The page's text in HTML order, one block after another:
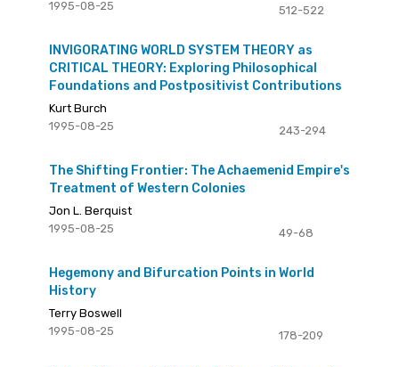
512-522
1995-08-25
INVIGORATING WORLD SYSTEM THEORY as
CRITICAL THEORY: Exploring Philosophical
Foundations and Postpositivist Contributions
Kurt Burch
243-294
1995-08-25
The Shifting Frontier: The Achaemenid Empire's
Treatment of Western Colonies
Jon L. Berquist
49-68
1995-08-25
Hegemony and Bifurcation Points in World
History
Terry Boswell
178-209
1995-08-25